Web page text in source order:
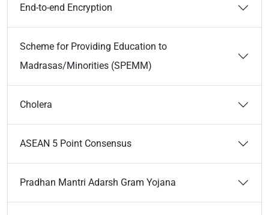
End-to-end Encryption
Scheme for Providing Education to
Madrasas/Minorities (SPEMM)
Cholera
ASEAN 5 Point Consensus
Pradhan Mantri Adarsh Gram Yojana